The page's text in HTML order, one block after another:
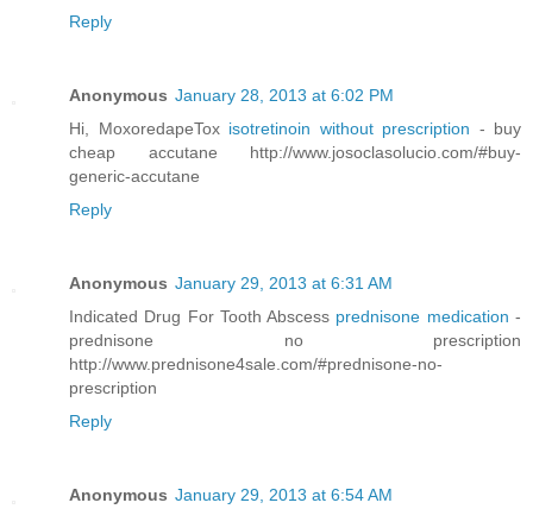
Reply
Anonymous January 28, 2013 at 6:02 PM
Hi, MoxoredapeTox isotretinoin without prescription - buy
cheap accutane http://www.josoclasolucio.com/#buy-
generic-accutane
Reply
Anonymous January 29, 2013 at 6:31 AM
Indicated Drug For Tooth Abscess prednisone medication-
prednisone no prescription
http://www.prednisone4sale.com/#prednisone-no-
prescription
Reply
Anonymous January 29, 2013 at 6:54 AM